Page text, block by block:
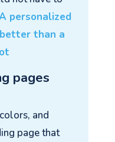
personalized
than a
pages
and
page that